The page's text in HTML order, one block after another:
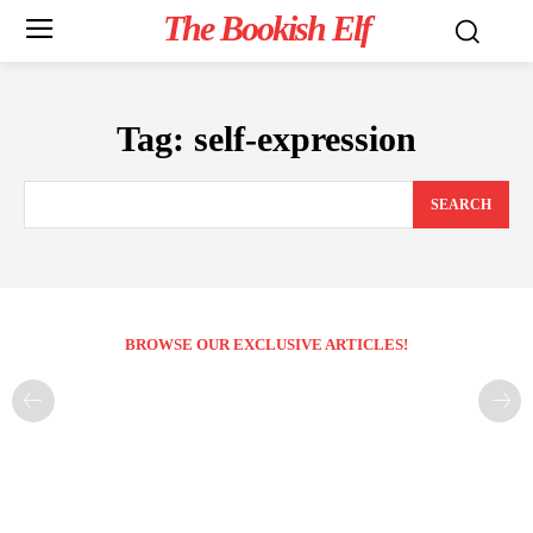
The Bookish Elf
Tag: self-expression
SEARCH
BROWSE OUR EXCLUSIVE ARTICLES!